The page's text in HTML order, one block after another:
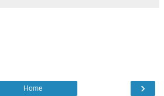
›
Home